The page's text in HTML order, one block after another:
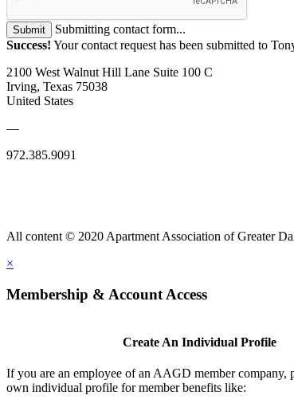
Submit
Submitting contact form...
Success! Your contact request has been submitted to
2100 West Walnut Hill Lane Suite 100 C
Irving, Texas 75038
United States
—
972.385.9091
All content © 2020 Apartment Association of Greater
×
Membership & Account Access
Create An Individual Profile
If you are an employee of an AAGD member company,
own individual profile for member benefits like: